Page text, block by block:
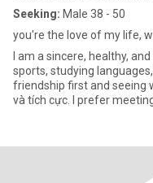
Seeking: Male 38 - 50
you're the love of my life,
I am a sincere, healthy,
sports, studying
friendship first and seeing where it goes.
và tích cực. I prefer